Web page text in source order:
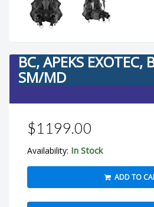
BC, APEKS EXOTEC,
SM/MD
$1199.00
Availability: In Stock
ADD TO